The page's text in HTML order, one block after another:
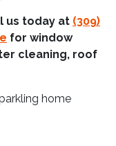
us today at (309)
for window
cleaning, roof